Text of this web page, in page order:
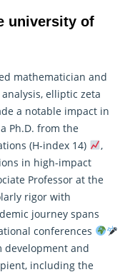
university of
mathematician and
elliptic zeta
a notable impact in
Ph.D. from the
(H-index 14)
,
in high-impact
Professor at the
rigor with
journey spans
conferences
development and
including the